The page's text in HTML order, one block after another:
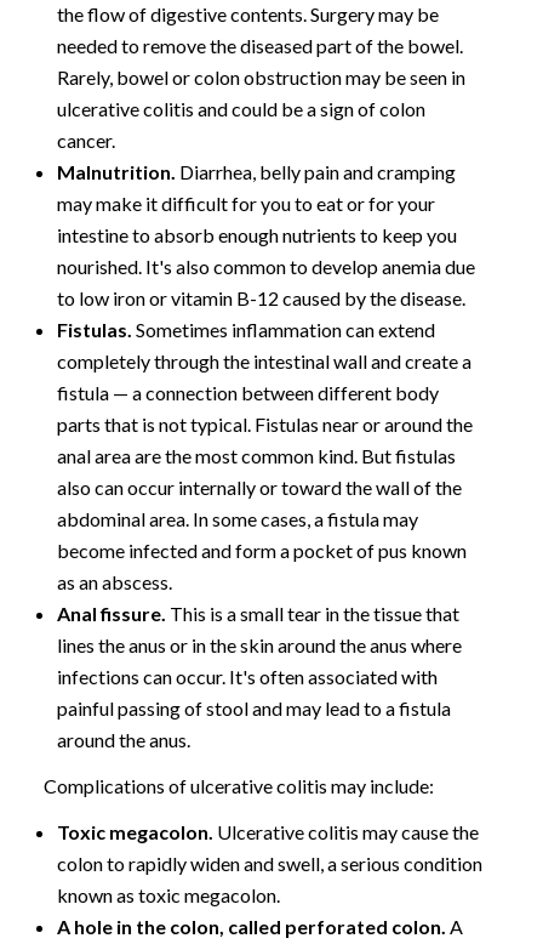
the flow of digestive contents. Surgery may be
needed to remove the diseased part of the bowel.
Rarely, bowel or colon obstruction may be seen in
ulcerative colitis and could be a sign of colon
cancer.
Malnutrition. Diarrhea, belly pain and cramping
may make it difficult for you to eat or for your
intestine to absorb enough nutrients to keep you
nourished. It's also common to develop anemia due
to low iron or vitamin B-12 caused by the disease.
Fistulas. Sometimes inflammation can extend
completely through the intestinal wall and create a
fistula — a connection between different body
parts that is not typical. Fistulas near or around the
anal area are the most common kind. But fistulas
also can occur internally or toward the wall of the
abdominal area. In some cases, a fistula may
become infected and form a pocket of pus known
as an abscess.
Anal fissure. This is a small tear in the tissue that
lines the anus or in the skin around the anus where
infections can occur. It's often associated with
painful passing of stool and may lead to a fistula
around the anus.
Complications of ulcerative colitis may include:
Toxic megacolon. Ulcerative colitis may cause the
colon to rapidly widen and swell, a serious condition
known as toxic megacolon.
A hole in the colon, called perforated colon. A